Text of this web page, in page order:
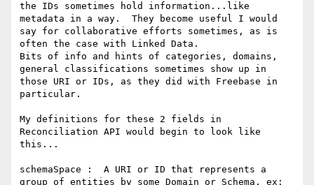
the IDs sometimes hold information...like
metadata in a way.  They become useful I would
say for collaborative efforts sometimes, as is
often the case with Linked Data.
Bits of info and hints of categories, domains,
general classifications sometimes show up in
those URI or IDs, as they did with Freebase in
particular.
My definitions for these 2 fields in
Reconciliation API would begin to look like
this...
schemaSpace :  A URI or ID that represents a
group of entities by some Domain or Schema, ex: